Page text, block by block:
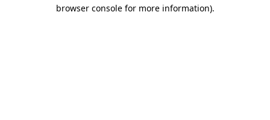
browser console for more information).